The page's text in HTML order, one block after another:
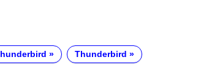
Thunderbird